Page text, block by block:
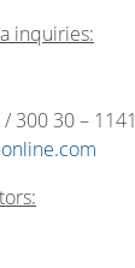
inquiries:
300 30 – 1141